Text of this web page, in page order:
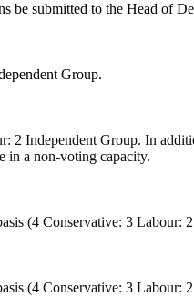
be submitted to the Head of
Group.
Independent Group. In
in a non-voting capacity.
(4 Conservative: 3 Labour:
(4 Conservative: 3 Labour: